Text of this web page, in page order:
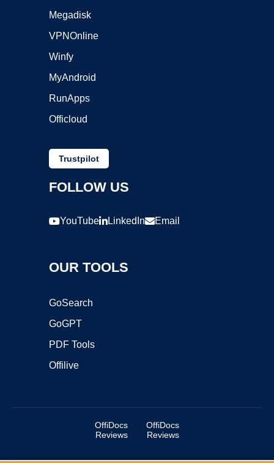
Megadisk
VPNOnline
Winfy
MyAndroid
RunApps
Officloud
Trustpilot
FOLLOW US
YouTube LinkedIn Email
OUR TOOLS
GoSearch
GoGPT
PDF Tools
Offilive
OffiDocs
Reviews
OffiDocs
Reviews